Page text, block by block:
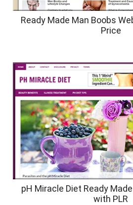
Ready Made Man Boobs
Price
pH Miracle Diet Ready
with PLR